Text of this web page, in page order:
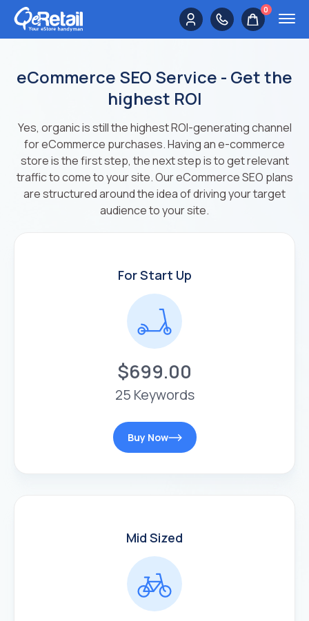
0
eCommerce SEO Service - Get the
highest ROI
Yes, organic is still the highest ROI-generating channel
for eCommerce purchases. Having an e-commerce
store is the first step, the next step is to get relevant
traffic to come to your site. Our eCommerce SEO plans
are structured around the idea of driving your target
audience to your site.
For Start Up
$699.00
25 Keywords
Buy Now
Mid Sized